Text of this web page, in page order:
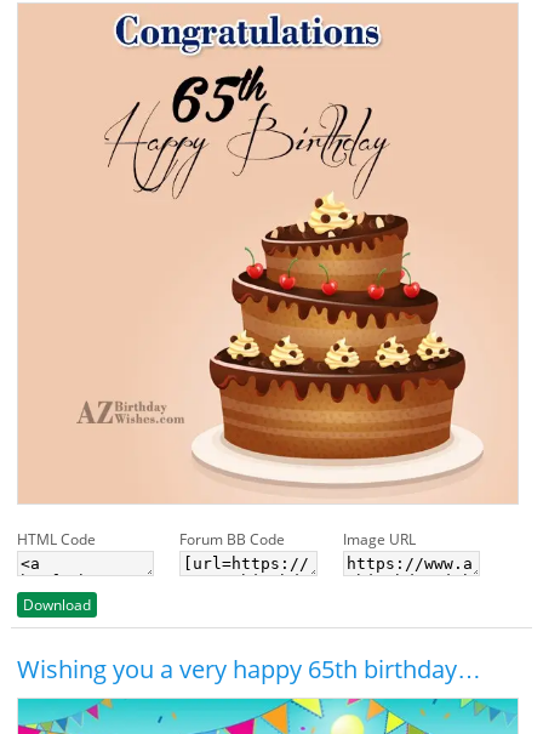
HTML Code Forum BB Code Image URL
Download
Wishing you a very happy 65th birthday…